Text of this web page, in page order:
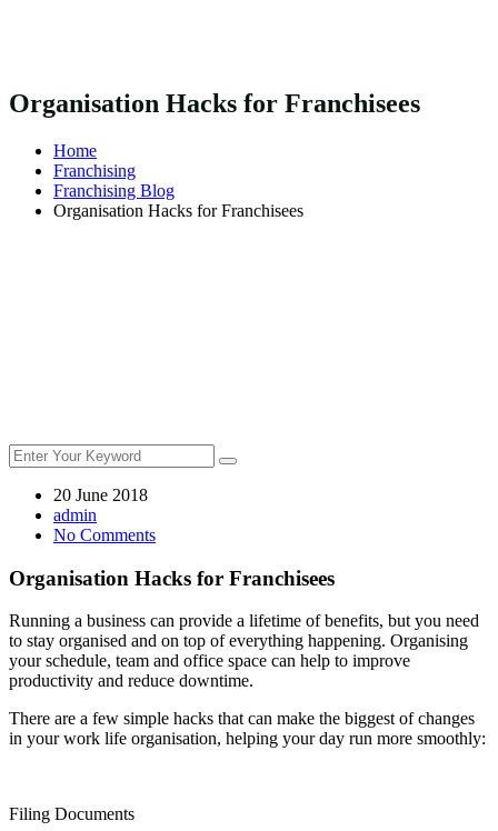
Organisation Hacks for Franchisees
Home
Franchising
Franchising Blog
Organisation Hacks for Franchisees
20 June 2018
admin
No Comments
Organisation Hacks for Franchisees
Running a business can provide a lifetime of benefits, but you need
to stay organised and on top of everything happening. Organising
your schedule, team and office space can help to improve
productivity and reduce downtime.
There are a few simple hacks that can make the biggest of changes
in your work life organisation, helping your day run more smoothly:
Filing Documents